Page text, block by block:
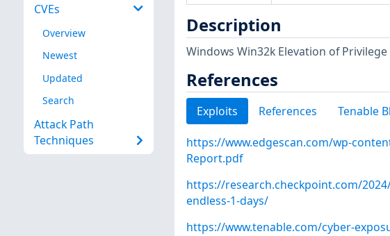
CVEs
Overview
Newest
Updated
Search
Attack Path
Techniques
Description
Windows Win32k Elevation of
References
Exploits References Tenable
https://www.edgescan.com/wp-
Report.pdf
https://research.checkpoint.com/
endless-1-days/
https://www.tenable.com/cyber-